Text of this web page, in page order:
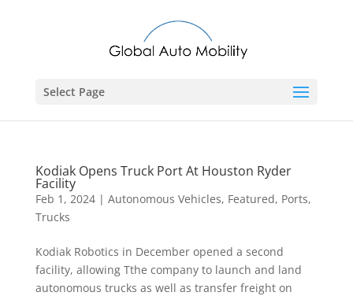
Select Page
Kodiak Opens Truck Port At Houston Ryder
Facility
Feb 1, 2024| Autonomous Vehicles, Featured, Ports,
Trucks
Kodiak Robotics in December opened a second
facility, allowing Tthe company to launch and land
autonomous trucks as well as transfer freight on